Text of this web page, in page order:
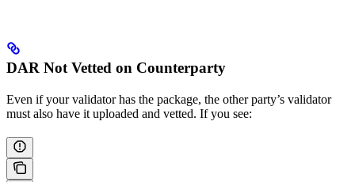
DAR Not Vetted on Counterparty
Even if your validator has the package, the other party’s validator
must also have it uploaded and vetted. If you see: